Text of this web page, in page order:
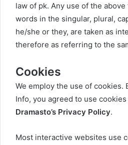
law of pk. Any use of the
words in the singular, plural,
he/she or they, are taken as
therefore as referring to the
Cookies
We employ the use of cookies.
Info, you agreed to use
Dramasto’s Privacy Policy.
Most interactive websites use